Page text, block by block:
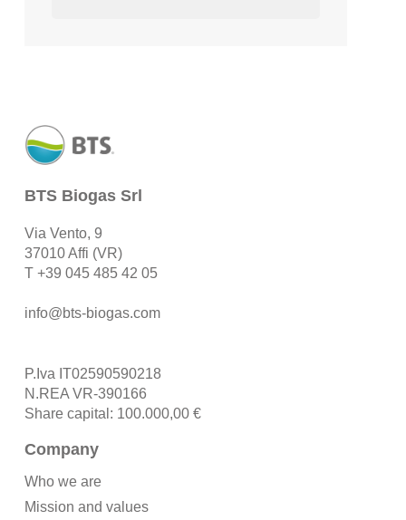
BTS Biogas Srl
Via Vento, 9
37010 Affi (VR)
T +39 045 485 42 05
info@bts-biogas.com
P.Iva IT02590590218
N.REA VR-390166
Share capital: 100.000,00 €
Company
Who we are
Mission and values